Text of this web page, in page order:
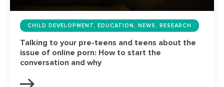
CHILD DEVELOPMENT, EDUCATION, NEWS, RESEARCH
Talking to your pre-teens and teens about the
issue of online porn: How to start the
conversation and why